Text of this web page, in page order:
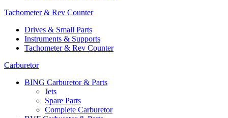
Tachometer & Rev Counter
Drives & Small Parts
Instruments & Supports
Tachometer & Rev Counter
Carburetor
BING Carburetor & Parts
Jets
Spare Parts
Complete Carburetor